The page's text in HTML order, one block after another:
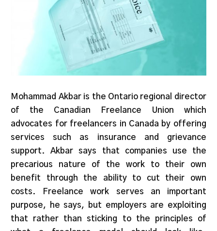
Mohammad Akbar is the Ontario regional director
of the Canadian Freelance Union which
advocates for freelancers in Canada by offering
services such as insurance and grievance
support. Akbar says that companies use the
precarious nature of the work to their own
benefit through the ability to cut their own
costs. Freelance work serves an important
purpose, he says, but employers are exploiting
that rather than sticking to the principles of